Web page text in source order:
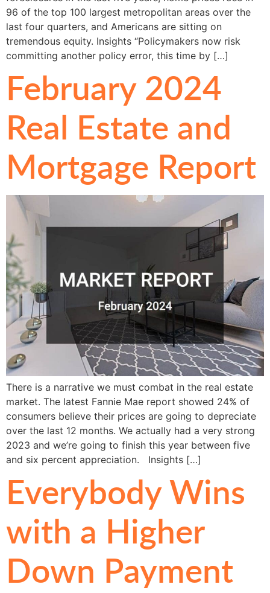
96 of the top 100 largest metropolitan areas over the
last four quarters, and Americans are sitting on
tremendous equity. Insights “Policymakers now risk
committing another policy error, this time by […]
February 2024
Real Estate and
Mortgage Report
There is a narrative we must combat in the real estate
market. The latest Fannie Mae report showed 24% of
consumers believe their prices are going to depreciate
over the last 12 months. We actually had a very strong
2023 and we’re going to finish this year between five
and six percent appreciation. Insights […]
Everybody Wins
with a Higher
Down Payment